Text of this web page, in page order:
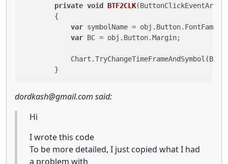
private void BTF2CLK(ButtonClickEventArgs
        {
var symbolName =
var BC = obj.Button.Margin;
Chart.TryChangeTimeFrameAndSymbol(BC,
dordkash@gmail.com said:
Hi
I wrote this code
To be more detailed, I just copied what I had
a problem with